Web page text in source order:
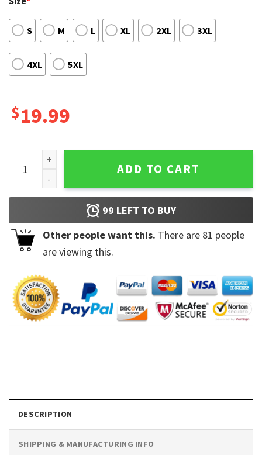
S M L XL 2XL 3XL
4XL 5XL
$19.99
Lucky Shenanigans St Patrick's Day T-Shirt quantity
ADD TO CART
99 LEFT TO BUY
Other people want this. There are 81 people
are viewing this.
DESCRIPTION
SHIPPING & MANUFACTURING INFO